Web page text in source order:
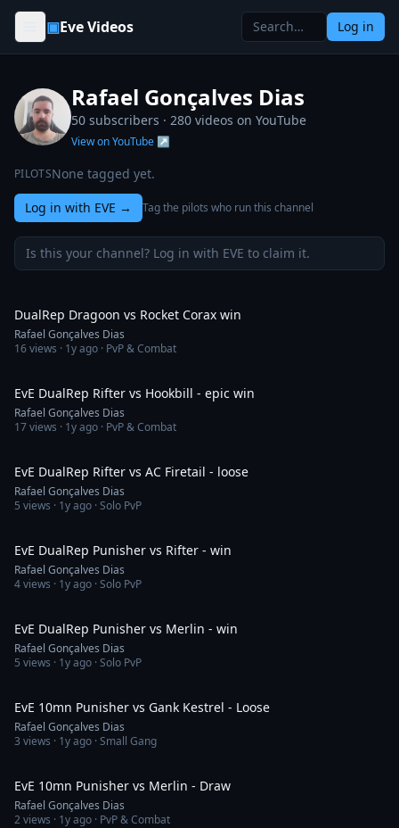
Skip to content
▣Eve Videos Log in
Rafael Gonçalves Dias
50 subscribers · 280 videos on YouTube
View on YouTube ↗
PILOTSNone tagged yet.
Log in with EVE → Tag the pilots who run this channel
Is this your channel? Log in with EVE to claim it.
DualRep Dragoon vs Rocket Corax win
Rafael Gonçalves Dias
16views · 1y ago · PvP & Combat
EvE DualRep Rifter vs Hookbill - epic win
Rafael Gonçalves Dias
17views · 1y ago · PvP & Combat
EvE DualRep Rifter vs AC Firetail - loose
Rafael Gonçalves Dias
5 views · 1y ago · Solo PvP
EvE DualRep Punisher vs Rifter - win
Rafael Gonçalves Dias
4views · 1y ago · Solo PvP
EvE DualRep Punisher vs Merlin - win
Rafael Gonçalves Dias
5 views · 1y ago · Solo PvP
EvE 10mn Punisher vs Gank Kestrel - Loose
Rafael Gonçalves Dias
3 views · 1y ago · Small Gang
EvE 10mn Punisher vs Merlin - Draw
Rafael Gonçalves Dias
2views · 1y ago · PvP & Combat